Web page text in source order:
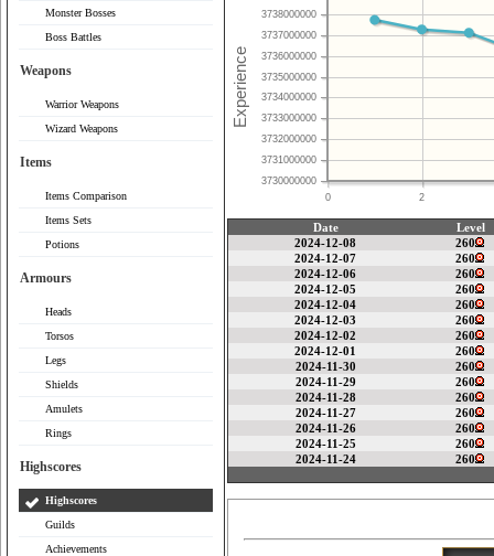
Monster Bosses
Boss Battles
Weapons
Warrior Weapons
Wizard Weapons
Items
Items Comparison
Items Sets
Potions
Armours
Heads
Torsos
Legs
Shields
Amulets
Rings
Highscores
Highscores
Guilds
Achievements
0 2
3730000000
3731000000
3732000000
3733000000
3734000000
3735000000
3736000000
3737000000
3738000000
Date
Level
2024-12-08
260
2024-12-07
260
2024-12-06
260
2024-12-05
260
2024-12-04
260
2024-12-03
260
2024-12-02
260
2024-12-01
260
2024-11-30
260
2024-11-29
260
2024-11-28
260
2024-11-27
260
2024-11-26
260
2024-11-25
260
2024-11-24
260